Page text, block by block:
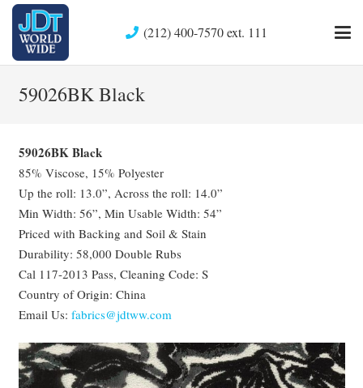
(212) 400-7570 ext. 111
59026BK Black
59026BK Black
85% Viscose, 15% Polyester
Up the roll: 13.0”, Across the roll: 14.0”
Min Width: 56”, Min Usable Width: 54”
Priced with Backing and Soil & Stain
Durability: 58,000 Double Rubs
Cal 117-2013 Pass, Cleaning Code: S
Country of Origin: China
Email Us: fabrics@jdtww.com